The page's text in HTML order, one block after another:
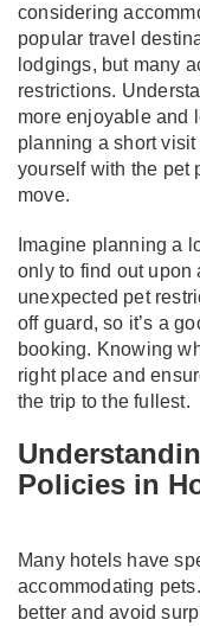
considering
popular travel
lodgings, but many
restrictions.
more enjoyable and
planning a short
yourself with the pet
move.
Imagine planning a
only to find out upon
unexpected pet
off guard, so it’s a
booking. Knowing
right place and
the trip to the fullest.
Policies in
Many hotels have
accommodating
better and avoid